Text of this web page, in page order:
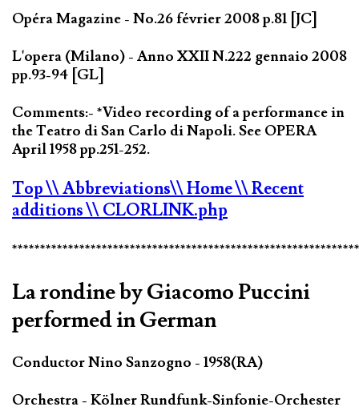
Opéra Magazine - No.26 février 2008 p.81 [JC]
L'opera (Milano) - Anno XXII N.222 gennaio 2008
pp.93-94 [GL]
Comments:- *Video recording of a performance in
the Teatro di San Carlo di Napoli. See OPERA
April 1958 pp.251-252.
Top\\ Abbreviations\\ Home\\ Recent
additions\\ CLORLINK.php
La rondine by Giacomo Puccini
performed in German
Conductor Nino Sanzogno - 1958(RA)
Orchestra - Kölner Rundfunk-Sinfonie-Orchester